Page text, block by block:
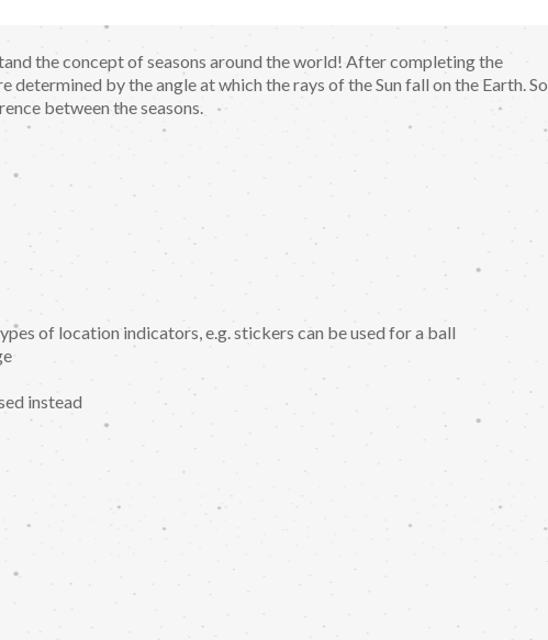
the concept of seasons around the world! After completing the
determined by the angle at which the rays of the Sun fall on the Earth. So
between the seasons.
of location indicators, e.g. stickers can be used for a ball
instead